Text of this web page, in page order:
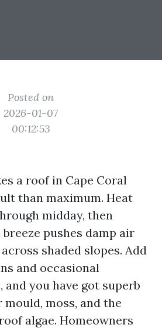
Posted on
2026-01-07
00:12:53
a roof in Cape Coral
than maximum. Heat
midday, then
pushes damp air
shaded slopes. Add
and occasional
you have got superb
moss, and the
algae. Homeowners